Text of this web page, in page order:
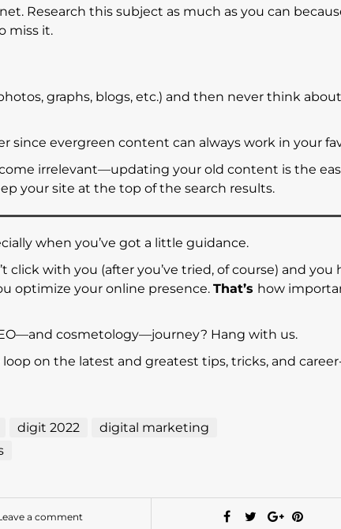
Research this subject as much as you can
miss it.
graphs, blogs, etc.) and then never think
since evergreen content can always work in your
irrelevant—updating your old content is the
your site at the top of the search results.
when you’ve got a little guidance.
with you (after you’ve tried, of course) and you
optimize your online presence. That’s how
cosmetology—journey? Hang with us.
on the latest and greatest tips, tricks, and
digit 2022
digital marketing
a comment